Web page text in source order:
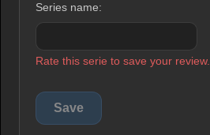
Series name:
Rate this serie to save your review.